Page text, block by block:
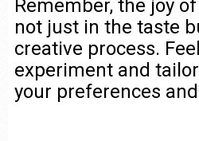
Remember, the joy
not just in the taste
creative process.
experiment and
your preferences